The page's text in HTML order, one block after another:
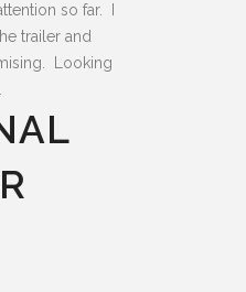
so far. I
trailer and
Looking